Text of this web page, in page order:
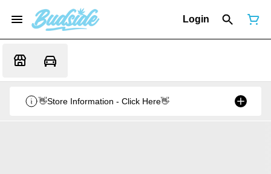
Login
👋Store Information - Click Here👋